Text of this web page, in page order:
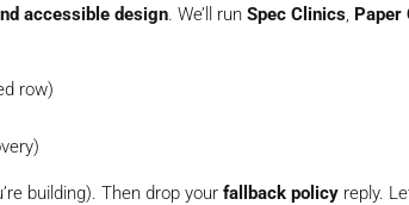
accessible design. We’ll run Spec Clinics, Paper
row)
building). Then drop your fallback policy reply.